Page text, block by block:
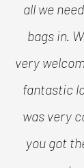
all we
bags in.
very
fantastic
was very
you got